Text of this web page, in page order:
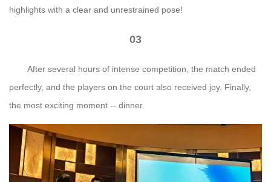
highlights with a clear and unrestrained pose!
03
After several hours of intense competition, the match ended
perfectly, and the players on the court also received joy. Finally,
the most exciting moment -- dinner.